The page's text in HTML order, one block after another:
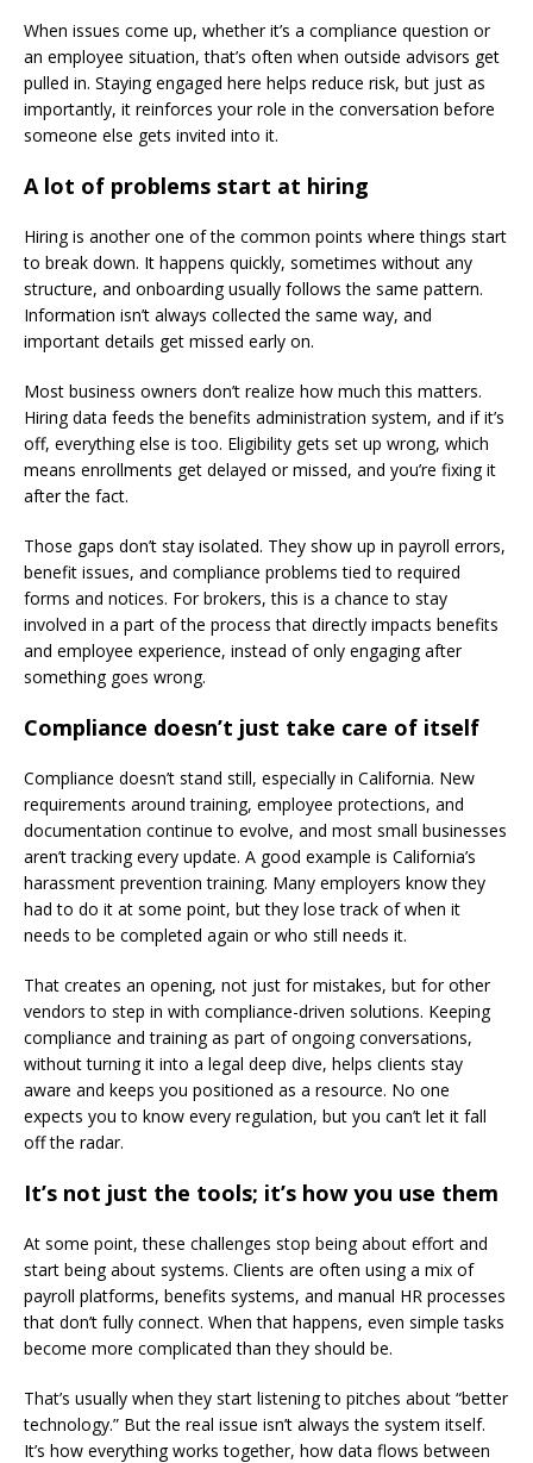
When issues come up, whether it’s a compliance question or
an employee situation, that’s often when outside advisors get
pulled in. Staying engaged here helps reduce risk, but just as
importantly, it reinforces your role in the conversation before
someone else gets invited into it.
A lot of problems start at hiring
Hiring is another one of the common points where things start
to break down. It happens quickly, sometimes without any
structure, and onboarding usually follows the same pattern.
Information isn’t always collected the same way, and
important details get missed early on.
Most business owners don’t realize how much this matters.
Hiring data feeds the benefits administration system, and if it’s
off, everything else is too. Eligibility gets set up wrong, which
means enrollments get delayed or missed, and you’re fixing it
after the fact.
Those gaps don’t stay isolated. They show up in payroll errors,
benefit issues, and compliance problems tied to required
forms and notices. For brokers, this is a chance to stay
involved in a part of the process that directly impacts benefits
and employee experience, instead of only engaging after
something goes wrong.
Compliance doesn’t just take care of itself
Compliance doesn’t stand still, especially in California. New
requirements around training, employee protections, and
documentation continue to evolve, and most small businesses
aren’t tracking every update. A good example is California’s
harassment prevention training. Many employers know they
had to do it at some point, but they lose track of when it
needs to be completed again or who still needs it.
That creates an opening, not just for mistakes, but for other
vendors to step in with compliance-driven solutions. Keeping
compliance and training as part of ongoing conversations,
without turning it into a legal deep dive, helps clients stay
aware and keeps you positioned as a resource. No one
expects you to know every regulation, but you can’t let it fall
off the radar.
It’s not just the tools; it’s how you use them
At some point, these challenges stop being about effort and
start being about systems. Clients are often using a mix of
payroll platforms, benefits systems, and manual HR processes
that don’t fully connect. When that happens, even simple tasks
become more complicated than they should be.
That’s usually when they start listening to pitches about “better
technology.” But the real issue isn’t always the system itself.
It’s how everything works together, how data flows between